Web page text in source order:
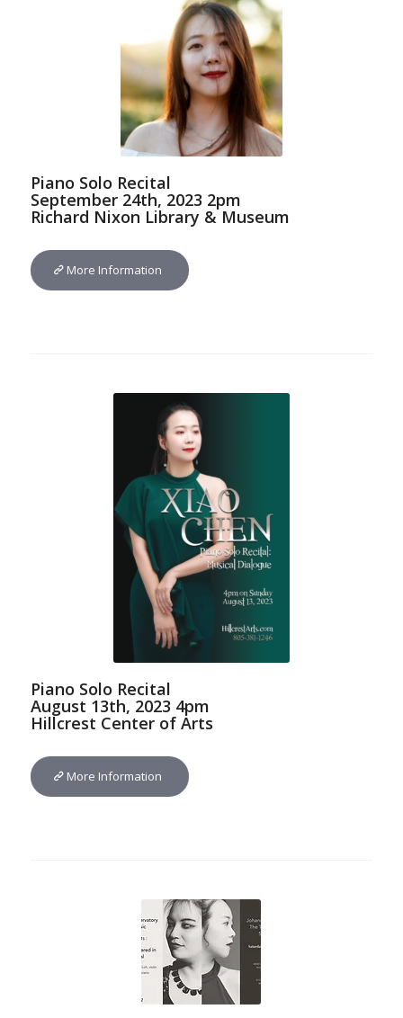
Piano Solo Recital
September 24th, 2023 2pm
Richard Nixon Library & Museum
More Information
Piano Solo Recital
August 13th, 2023 4pm
Hillcrest Center of Arts
More Information